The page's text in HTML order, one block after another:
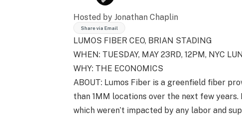
Hosted by Jonathan Chaplin
Share via Email
LUMOS FIBER CEO, BRIAN STADING
WHEN: TUESDAY, MAY 23RD, 12PM, NYC
WHY: THE ECONOMICS
ABOUT: Lumos Fiber is a greenfield fiber
than 1MM locations over the next few
which weren’t impacted by any labor and